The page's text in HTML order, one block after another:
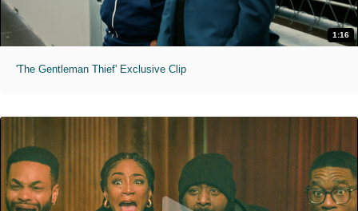
1:16
'The Gentleman Thief' Exclusive Clip